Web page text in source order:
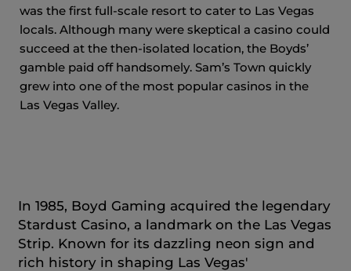
was the first full-scale resort to cater to Las Vegas
locals. Although many were skeptical a casino could
succeed at the then-isolated location, the Boyds’
gamble paid off handsomely. Sam’s Town quickly
grew into one of the most popular casinos in the
Las Vegas Valley.
In 1985, Boyd Gaming acquired the legendary
Stardust Casino, a landmark on the Las Vegas
Strip. Known for its dazzling neon sign and
rich history in shaping Las Vegas'